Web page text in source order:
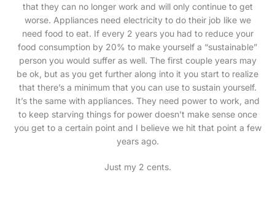
that they can no longer work and will only continue to get
worse. Appliances need electricity to do their job like we
need food to eat. If every 2 years you had to reduce your
food consumption by 20% to make yourself a “sustainable”
person you would suffer as well. The first couple years may
be ok, but as you get further along into it you start to realize
that there’s a minimum that you can use to sustain yourself.
It’s the same with appliances. They need power to work, and
to keep starving things for power doesn’t make sense once
you get to a certain point and I believe we hit that point a few
years ago.
Just my 2 cents.